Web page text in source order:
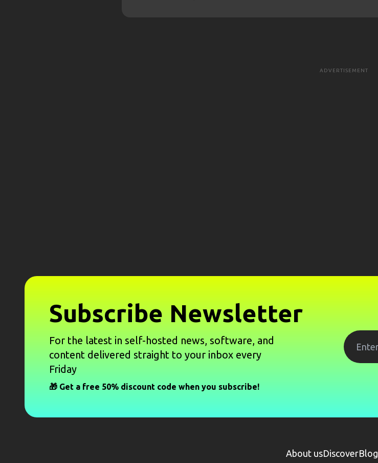
ADVERTISEMENT
Subscribe Newsletter
For the latest in self-hosted news, software, and
content delivered straight to your inbox every
Friday
🎁 Get a free 50% discount code when you subscribe!
About usDiscoverBlog